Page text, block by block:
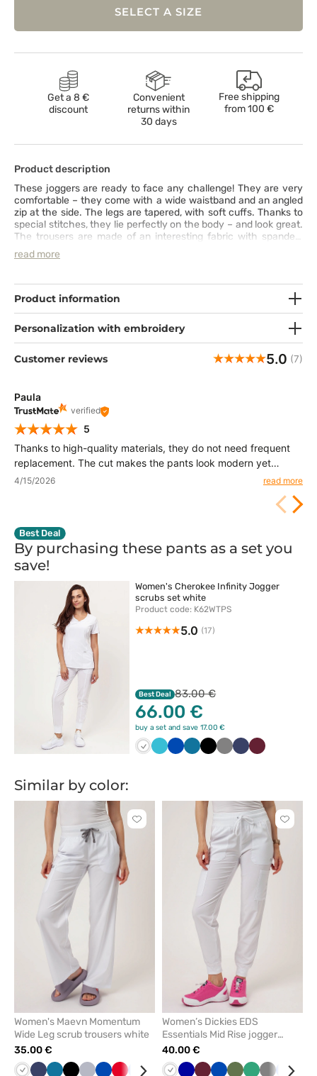
SELECT A SIZE
Get a 8 €
discount
Convenient
returns within
30 days
Free shipping
from100 €
Product description
These joggers are ready to face any challenge! They are very
comfortable – they come with a wide waistband and an angled
zip at the side. The legs are tapered, with soft cuffs. Thanks to
special stitches, they lie perfectly on the body – and look great.
The trousers are made of an interesting fabric with spandex,
which makes them super stretchy and comfy. The PROTX2®
technology neutralises bad odours, so you will feel fresh even
read more
Product information
Personalization with embroidery
Customer reviews 5.0 (7)
Paula
verified
5
Thanks to high-quality materials, they do not need frequent
replacement. The cut makes the pants look modern yet
practical.
4/15/2026 read more
Best Deal
By purchasing these pants as a set you
save!
Women's Cherokee Infinity Jogger
scrubs set white
Product code: K62WTPS
5.0 (17)
Best Deal 83.00 €
66.00 €
buy a set and save 17.00 €
BiałyMorskiKrólewski
Karaibski
CzarnySzaryCiemnyWiśniowy
Similar by color:
Click
Women's Maevn Momentum
Wide Leg scrub trousers white
35.00 €
Click
Women’s Dickies EDS
Essentials Mid Rise jogger
scrub trousers white
40.00 €